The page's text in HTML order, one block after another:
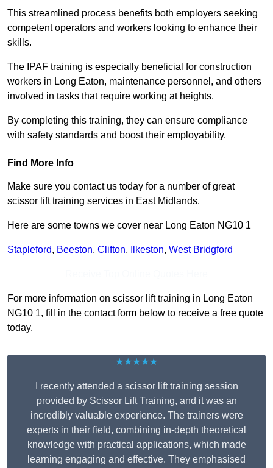
This streamlined process benefits both employers seeking
competent operators and workers looking to enhance their
skills.
The IPAF training is especially beneficial for construction
workers in Long Eaton, maintenance personnel, and others
involved in tasks that require working at heights.
By completing this training, they can ensure compliance
with safety standards and boost their employability.
Find More Info
Make sure you contact us today for a number of great
scissor lift training services in East Midlands.
Here are some towns we cover near Long Eaton NG10 1
Stapleford, Beeston, Clifton, Ilkeston, West Bridgford
For more information on scissor lift training in Long Eaton
NG10 1, fill in the contact form below to receive a free quote
today.
★★★★★
I recently attended a scissor lift training session
provided by Scissor Lift Training, and it was an
incredibly valuable experience. The trainers were
experts in their field, combining in-depth theoretical
knowledge with practical applications, which made
learning engaging and effective. They emphasised